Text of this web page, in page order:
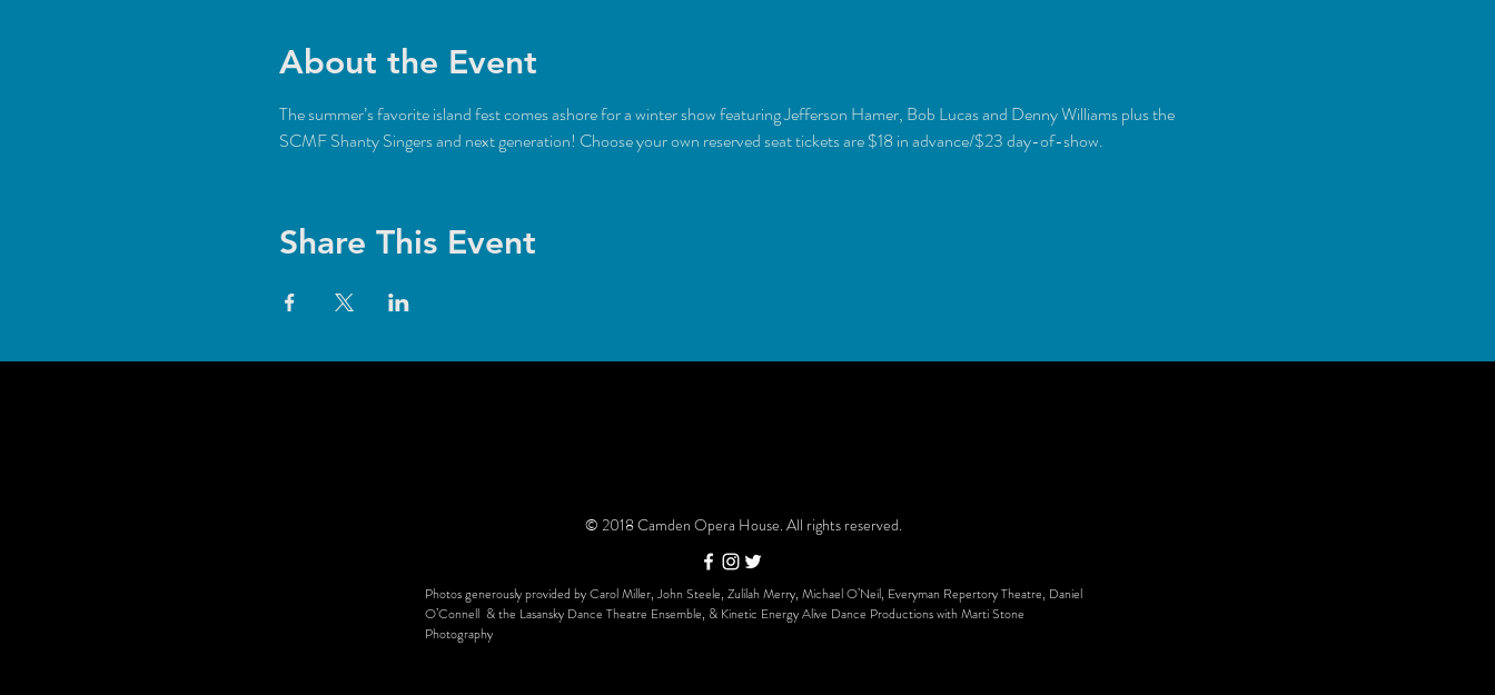
About the Event
The summer’s favorite island fest comes ashore for a winter show featuring Jefferson Hamer, Bob Lucas and Denny Williams plus the
SCMF Shanty Singers and next generation! Choose your own reserved seat tickets are $18 in advance/$23 day-of-show.
Share This Event
© 2018 Camden Opera House. All rights reserved.
Photos generously provided by Carol Miller, John Steele, Zulilah Merry, Michael O’Neil, Everyman Repertory Theatre, Daniel
O’Connell & the Lasansky Dance Theatre Ensemble, & Kinetic Energy Alive Dance Productions with Marti Stone
Photography